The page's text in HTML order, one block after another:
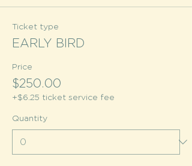
Ticket type
EARLY BIRD
Price
$250.00
+$6.25 ticket service fee
Quantity